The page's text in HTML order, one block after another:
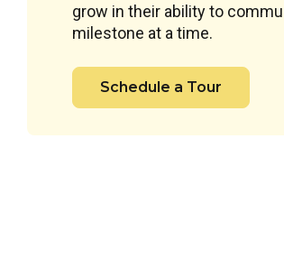
grow in their ability to
milestone at a time.
Schedule a Tour